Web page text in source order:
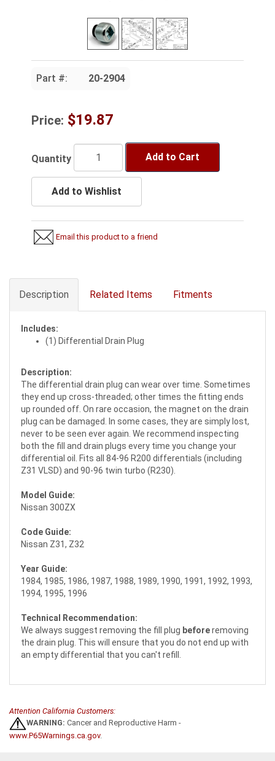
Part #: 20-2904
Price: $19.87
Quantity Add to Cart
Add to Wishlist
Email this product to a friend
Description Related Items Fitments
Includes:
(1) Differential Drain Plug
Description:
The differential drain plug can wear over time. Sometimes
they end up cross-threaded; other times the fitting ends
up rounded off. On rare occasion, the magnet on the drain
plug can be damaged. In some cases, they are simply lost,
never to be seen ever again. We recommend inspecting
both the fill and drain plugs every time you change your
differential oil. Fits all 84-96 R200 differentials (including
Z31 VLSD) and 90-96 twin turbo (R230).
Model Guide:
Nissan 300ZX
Code Guide:
Nissan Z31, Z32
Year Guide:
1984, 1985, 1986, 1987, 1988, 1989, 1990, 1991, 1992, 1993,
1994, 1995, 1996
Technical Recommendation:
We always suggest removing the fill plug beforeremoving
the drain plug. This will ensure that you do not end up with
an empty differential that you can't refill.
Attention California Customers:
WARNING: Cancer and Reproductive Harm -
www.P65Warnings.ca.gov.